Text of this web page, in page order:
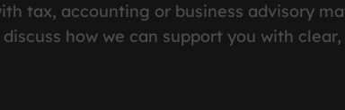
tax, accounting or business advisory
how we can support you with